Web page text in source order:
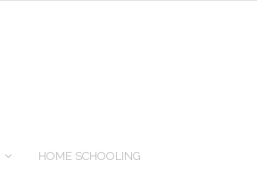
HOME SCHOOLING